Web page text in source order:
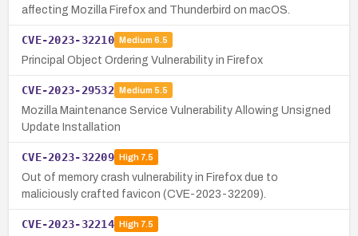
affecting Mozilla Firefox and Thunderbird on macOS.
CVE-2023-32210 Medium 6.5
Principal Object Ordering Vulnerability in Firefox
CVE-2023-29532 Medium 5.5
Mozilla Maintenance Service Vulnerability Allowing Unsigned
Update Installation
CVE-2023-32209 High7.5
Out of memory crash vulnerability in Firefox due to
maliciously crafted favicon (CVE-2023-32209).
CVE-2023-32214 High7.5